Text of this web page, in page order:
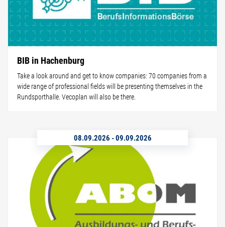
BIB in Hachenburg
Take a look around and get to know companies: 70 companies from a
wide range of professional fields will be presenting themselves in the
Rundsporthalle. Vecoplan will also be there.
08.09.2026 -09.09.2026